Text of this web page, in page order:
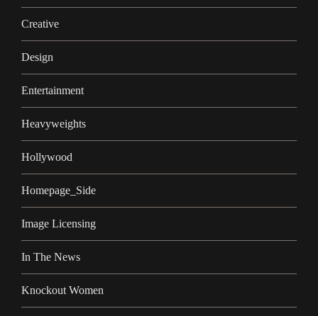
Creative
Design
Entertainment
Heavyweights
Hollywood
Homepage_Side
Image Licensing
In The News
Knockout Women